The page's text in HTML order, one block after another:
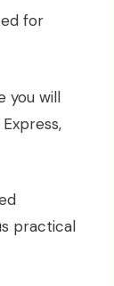
for
you will
practical